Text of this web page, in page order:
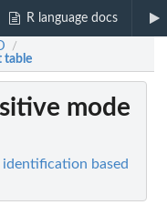
R language docs
/
table
mode
based